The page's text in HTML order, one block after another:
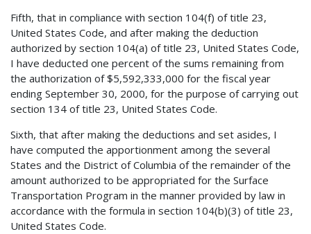
Fifth, that in compliance with section 104(f) of title 23,
United States Code, and after making the deduction
authorized by section 104(a) of title 23, United States Code,
I have deducted one percent of the sums remaining from
the authorization of $5,592,333,000 for the fiscal year
ending September 30, 2000, for the purpose of carrying out
section 134 of title 23, United States Code.
Sixth, that after making the deductions and set asides, I
have computed the apportionment among the several
States and the District of Columbia of the remainder of the
amount authorized to be appropriated for the Surface
Transportation Program in the manner provided by law in
accordance with the formula in section 104(b)(3) of title 23,
United States Code.